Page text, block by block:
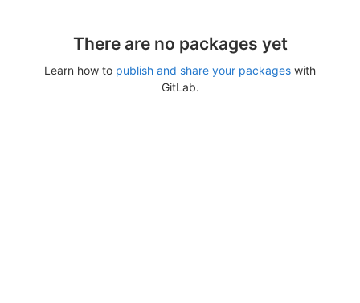
There are no packages yet
Learn how to publish and share your packages with
GitLab.